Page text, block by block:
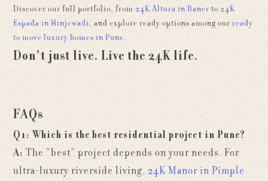
Discover our full portfolio, from24K Altura in Baner to24K
Espada in Hinjewadi, and explore ready options among ourready
to move luxury homes in Pune.
Don't just live. Live the 24K life.
FAQs
Q1: Which is the best residential project in Pune?
A: The "best" project depends on your needs. For
ultra-luxury riverside living, 24K Manor in Pimple